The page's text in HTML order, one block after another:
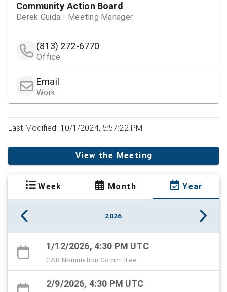
Community Action Board
Derek Guida - Meeting Manager
(813) 272-6770
Office
Email
Work
Last Modified: 10/1/2024, 5:57:22 PM
View the Meeting
Week Month Year
2026
1/12/2026, 4:30 PM UTC
CAB Nomination Committee
2/9/2026, 4:30 PM UTC